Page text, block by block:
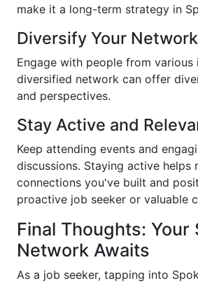
make it a long-term strategy in
Diversify Your Network
Engage with people from various
diversified network can offer
and perspectives.
Stay Active and
Keep attending events and
discussions. Staying active helps
connections you've built and
proactive job seeker or valuable
Final Thoughts: Your
Network Awaits
As a job seeker, tapping into